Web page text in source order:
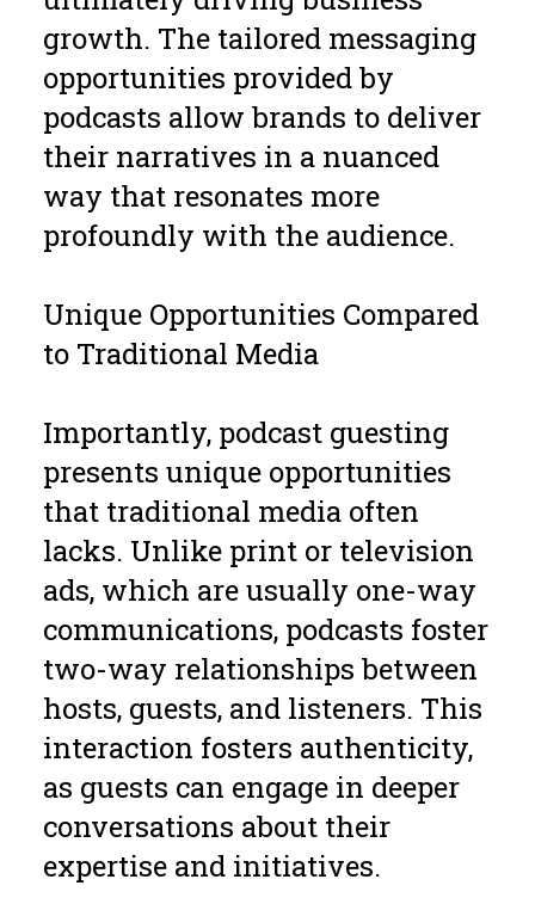
growth. The tailored messaging
opportunities provided by
podcasts allow brands to deliver
their narratives in a nuanced
way that resonates more
profoundly with the audience.
Unique Opportunities Compared
to Traditional Media
Importantly, podcast guesting
presents unique opportunities
that traditional media often
lacks. Unlike print or television
ads, which are usually one-way
communications, podcasts foster
two-way relationships between
hosts, guests, and listeners. This
interaction fosters authenticity,
as guests can engage in deeper
conversations about their
expertise and initiatives.